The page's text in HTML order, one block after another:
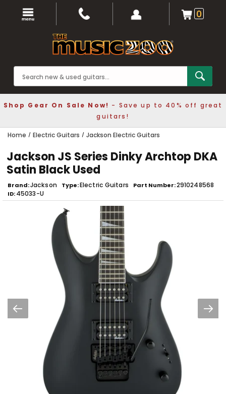
0
Shop Gear On Sale Now! - Save up to 40% off great
guitars!
Home Electric Guitars Jackson Electric Guitars
Jackson JS Series Dinky Archtop DKA
Satin Black Used
Brand Jackson Type Electric Guitars Part Number 2910248568
ID 45033-U